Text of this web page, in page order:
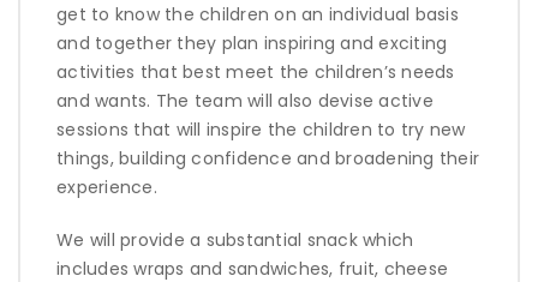
get to know the children on an individual basis
and together they plan inspiring and exciting
activities that best meet the children’s needs
and wants. The team will also devise active
sessions that will inspire the children to try new
things, building confidence and broadening their
experience.
We will provide a substantial snack which
includes wraps and sandwiches, fruit, cheese